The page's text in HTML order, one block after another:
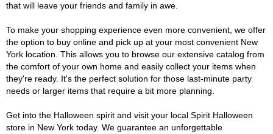
that will leave your friends and family in awe.
To make your shopping experience even more convenient, we offer
the option to buy online and pick up at your most convenient New
York location. This allows you to browse our extensive catalog from
the comfort of your own home and easily collect your items when
they're ready. It's the perfect solution for those last-minute party
needs or larger items that require a bit more planning.
Get into the Halloween spirit and visit your local Spirit Halloween
store in New York today. We guarantee an unforgettable